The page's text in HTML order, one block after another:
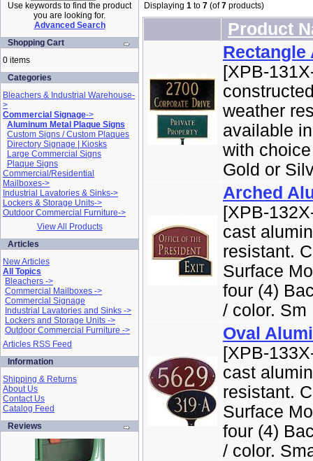
Use keywords to find the product
you are looking for.
Advanced Search
Shopping Cart
0 items
Categories
Bleachers & Industrial Warehouse-
>
Commercial Signage->
Aluminum Metal Plaque Signs
Custom Signs / Custom Plaques
Directory Signage | Kiosks
Large Commercial Signs
Plaque Signs
Commercial/Residential
Mailboxes->
Industrial Lavatories & Sinks->
Lockers & Storage Units->
Outdoor Commercial Furniture->
View All Products
Articles
New Articles
All Topics
Bleachers ->
Commercial Mailboxes ->
Commercial Signage
Industrial Lavatories and Sinks ->
Lockers and Storage Units ->
Outdoor Commercial Furniture ->
Articles RSS Feed
Information
Shipping & Returns
About Us
Contact Us
Catalog Feed
Reviews
Displaying 1 to 7 (of7 products)
Product
Rectangle
[XPB-
weather
available
with
Gold or
Arched
[XPB-
cast
resistant.
Surface
four (4)
/ color. Sm
Oval
[XPB-
cast
resistant.
Surface
four (4)
/ color.